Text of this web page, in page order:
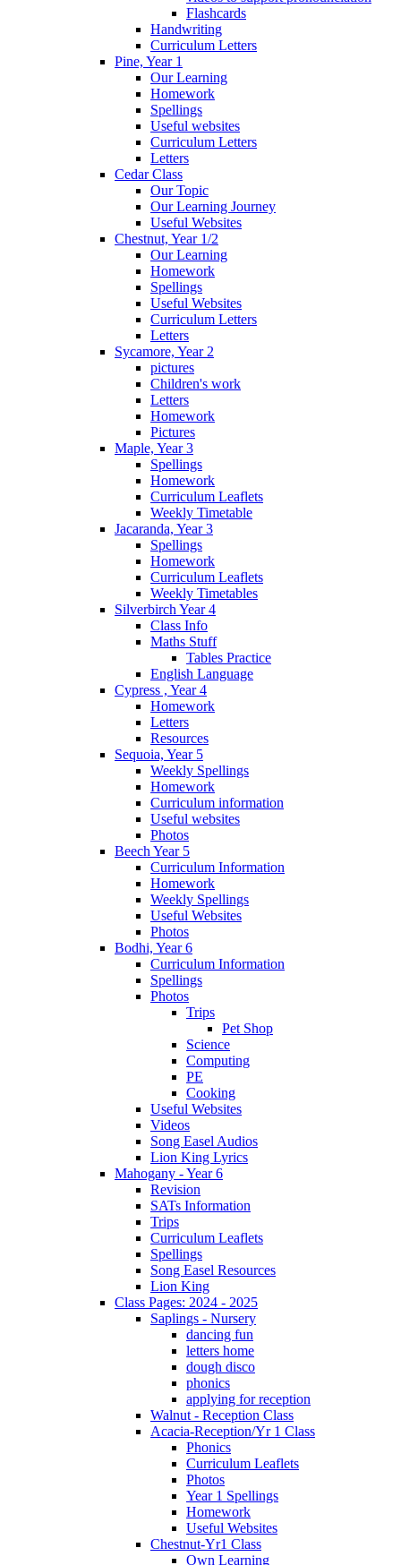
Flashcards
Handwriting
Curriculum Letters
Pine, Year 1
Our Learning
Homework
Spellings
Useful websites
Curriculum Letters
Letters
Cedar Class
Our Topic
Our Learning Journey
Useful Websites
Chestnut, Year 1/2
Our Learning
Homework
Spellings
Useful Websites
Curriculum Letters
Letters
Sycamore, Year 2
pictures
Children's work
Letters
Homework
Pictures
Maple, Year 3
Spellings
Homework
Curriculum Leaflets
Weekly Timetable
Jacaranda, Year 3
Spellings
Homework
Curriculum Leaflets
Weekly Timetables
Silverbirch Year 4
Class Info
Maths Stuff
Tables Practice
English Language
Cypress , Year 4
Homework
Letters
Resources
Sequoia, Year 5
Weekly Spellings
Homework
Curriculum information
Useful websites
Photos
Beech Year 5
Curriculum Information
Homework
Weekly Spellings
Useful Websites
Photos
Bodhi, Year 6
Curriculum Information
Spellings
Photos
Trips
Pet Shop
Science
Computing
PE
Cooking
Useful Websites
Videos
Song Easel Audios
Lion King Lyrics
Mahogany - Year 6
Revision
SATs Information
Trips
Curriculum Leaflets
Spellings
Song Easel Resources
Lion King
Class Pages: 2024 - 2025
Saplings - Nursery
dancing fun
letters home
dough disco
phonics
applying for reception
Walnut - Reception Class
Acacia-Reception/Yr 1 Class
Phonics
Curriculum Leaflets
Photos
Year 1 Spellings
Homework
Useful Websites
Chestnut-Yr1 Class
Own Learning